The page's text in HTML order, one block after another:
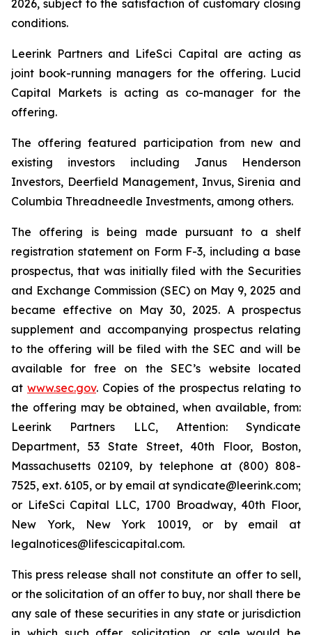
2026, subject to the satisfaction of customary closing
conditions.
Leerink Partners and LifeSci Capital are acting as
joint book-running managers for the offering. Lucid
Capital Markets is acting as co-manager for the
offering.
The offering featured participation from new and
existing investors including Janus Henderson
Investors, Deerfield Management, Invus, Sirenia and
Columbia Threadneedle Investments, among others.
The offering is being made pursuant to a shelf
registration statement on Form F-3, including a base
prospectus, that was initially filed with the Securities
and Exchange Commission (SEC) on May 9, 2025 and
became effective on May 30, 2025. A prospectus
supplement and accompanying prospectus relating
to the offering will be filed with the SEC and will be
available for free on the SEC’s website located
at www.sec.gov. Copies of the prospectus relating to
the offering may be obtained, when available, from:
Leerink Partners LLC, Attention: Syndicate
Department, 53 State Street, 40th Floor, Boston,
Massachusetts 02109, by telephone at (800) 808-
7525, ext. 6105, or by email at syndicate@leerink.com;
or LifeSci Capital LLC, 1700 Broadway, 40th Floor,
New York, New York 10019, or by email at
legalnotices@lifescicapital.com.
This press release shall not constitute an offer to sell,
or the solicitation of an offer to buy, nor shall there be
any sale of these securities in any state or jurisdiction